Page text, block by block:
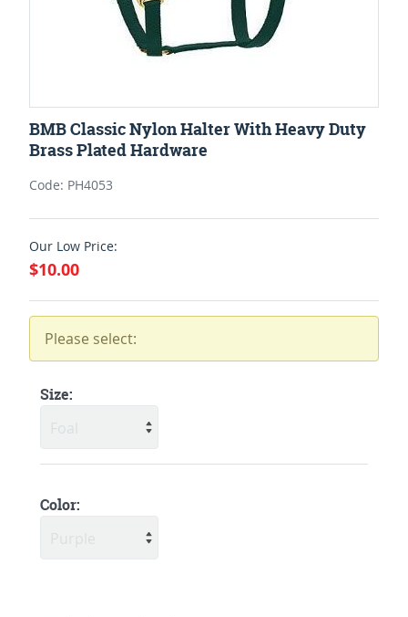
BMB Classic Nylon Halter With Heavy Duty
Brass Plated Hardware
Code: PH4053
Our Low Price:
$10.00
Please select:
Size:
Color: